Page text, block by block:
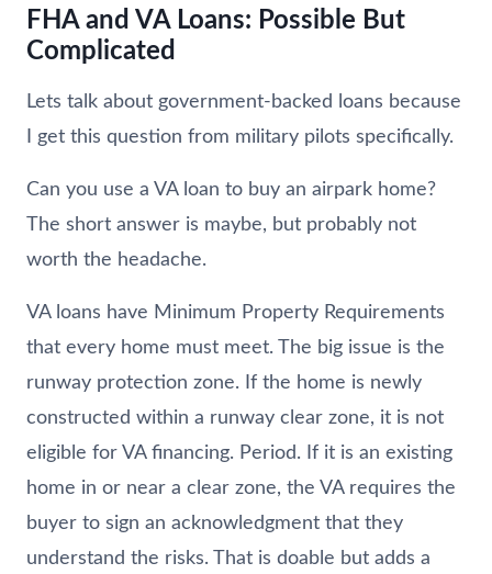
FHA and VA Loans: Possible But
Complicated
Lets talk about government-backed loans because
I get this question from military pilots specifically.
Can you use a VA loan to buy an airpark home?
The short answer is maybe, but probably not
worth the headache.
VA loans have Minimum Property Requirements
that every home must meet. The big issue is the
runway protection zone. If the home is newly
constructed within a runway clear zone, it is not
eligible for VA financing. Period. If it is an existing
home in or near a clear zone, the VA requires the
buyer to sign an acknowledgment that they
understand the risks. That is doable but adds a